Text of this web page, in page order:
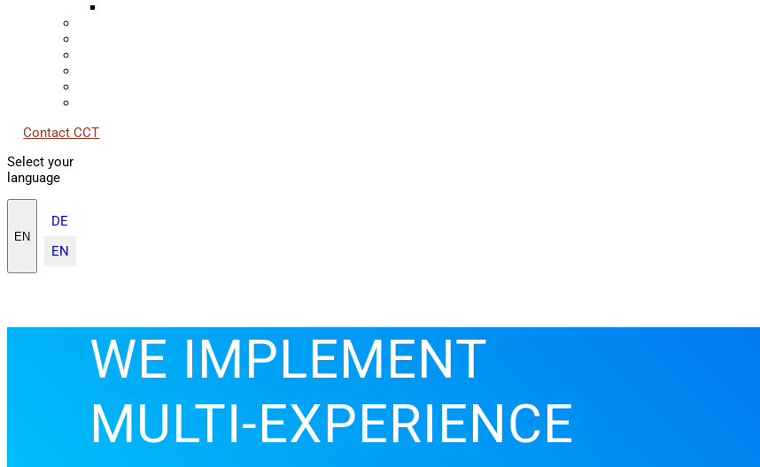
Contact CCT
Select your
language
EN
DE
EN
WE IMPLEMENT
MULTI-EXPERIENCE